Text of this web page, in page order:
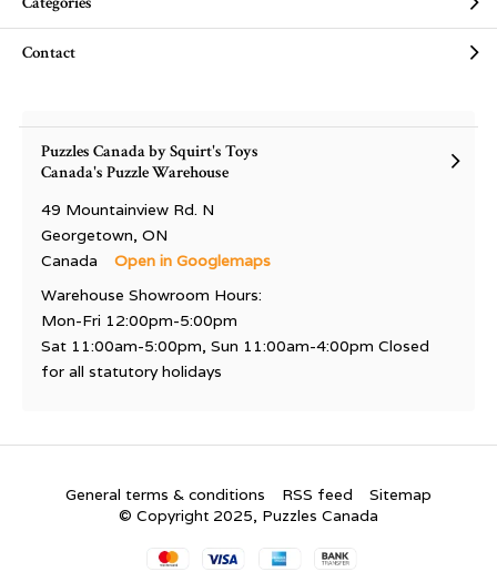
Contact
Puzzles Canada by Squirt's Toys
Canada's Puzzle Warehouse
49 Mountainview Rd. N
Georgetown, ON
Canada
Open in Googlemaps
Warehouse Showroom Hours:
Mon-Fri 12:00pm-5:00pm
Sat 11:00am-5:00pm, Sun 11:00am-4:00pm Closed
for all statutory holidays
General terms & conditions RSS feed
Sitemap
© Copyright 2025, Puzzles Canada